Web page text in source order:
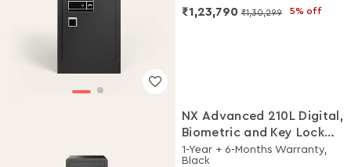
₹1,23,790 ₹1,30,299 5% off
NX Advanced 210L Digital,
Biometric and Key Lock
Home Locker
1-Year + 6-Months Warranty,
Black